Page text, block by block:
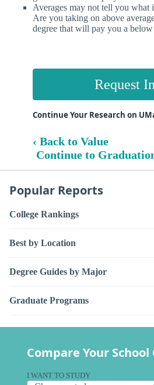
Averages may not tell you what
Are you taking on above
degree that will pay you a below
Request
Continue Your Research on
‹ Back to Value
Continue to
Popular Reports
College Rankings
Best by Location
Degree Guides by Major
Graduate Programs
Compare Your
I WANT TO STUDY